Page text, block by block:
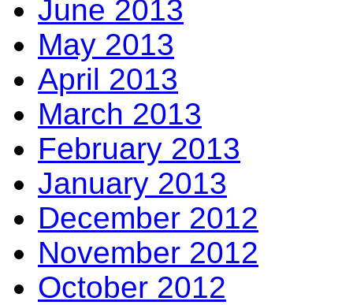
June 2013
May 2013
April 2013
March 2013
February 2013
January 2013
December 2012
November 2012
October 2012